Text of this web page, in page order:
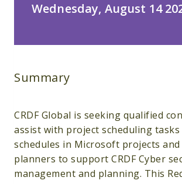
Wednesday, August 14
Summary
CRDF Global is seeking qualified
assist with project scheduling tasks
schedules in Microsoft projects
planners to support CRDF Cyber
management and planning. This